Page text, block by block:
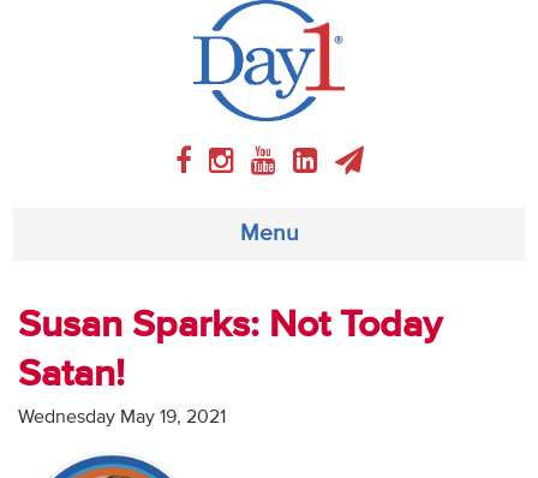
Menu
About
Weekly Program
Articles
Susan Sparks: Not Today
Satan!
Wednesday May 19, 2021